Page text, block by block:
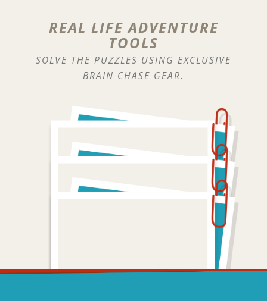
REAL LIFE ADVENTURE
TOOLS
SOLVE THE PUZZLES USING EXCLUSIVE
BRAIN CHASE GEAR.